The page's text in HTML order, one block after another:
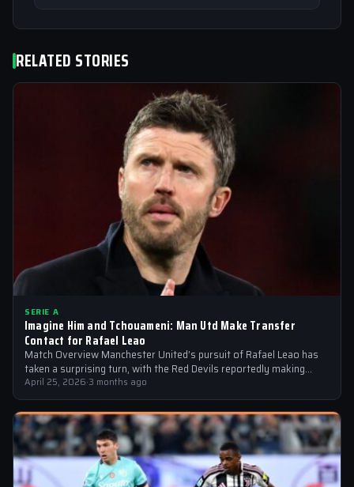
RELATED STORIES
SERIE A
Imagine Him and Tchouameni: Man Utd Make Transfer
Contact for Rafael Leao
Match Overview Manchester United’s pursuit of Rafael Leao has
taken a surprising turn, with the Red Devils reportedly making
transfer contact for…
April 25, 2026·3 months ago